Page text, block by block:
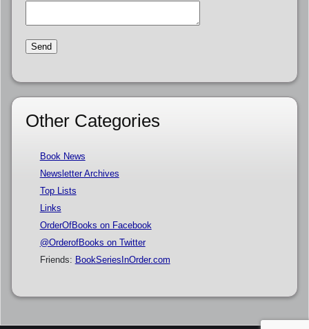
Other Categories
Book News
Newsletter Archives
Top Lists
Links
OrderOfBooks on Facebook
@OrderofBooks on Twitter
Friends: BookSeriesInOrder.com